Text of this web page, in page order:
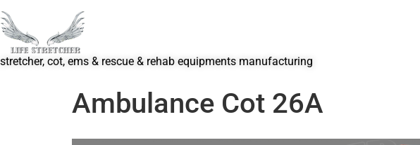
stretcher, cot, ems & rescue & rehab equipments manufacturing
Ambulance Cot 26A